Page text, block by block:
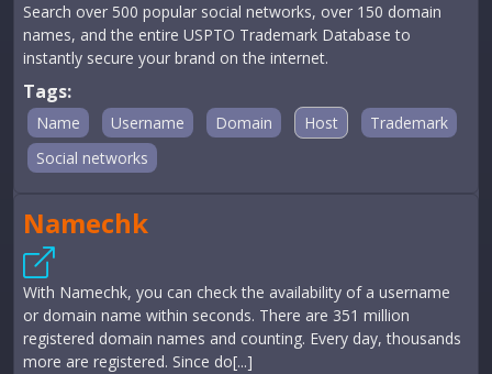
Search over 500 popular social networks, over 150 domain
names, and the entire USPTO Trademark Database to
instantly secure your brand on the internet.
Tags:
Name Username Domain Host
Trademark
Social networks
Namechk
With Namechk, you can check the availability of a username
or domain name within seconds. There are 351 million
registered domain names and counting. Every day, thousands
more are registered. Since do[...]